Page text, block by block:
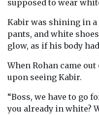
supposed to wear
Kabir was shining in
pants, and white
glow, as if his body
When Rohan came
upon seeing Kabir.
“Boss, we have to go
you already in white?